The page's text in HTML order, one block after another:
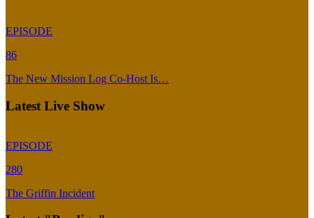
EPISODE
86
The New Mission Log Co-Host Is…
Latest Live Show
EPISODE
280
The Griffin Incident